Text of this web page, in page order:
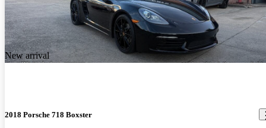
New arrival
2018 Porsche 718 Boxster